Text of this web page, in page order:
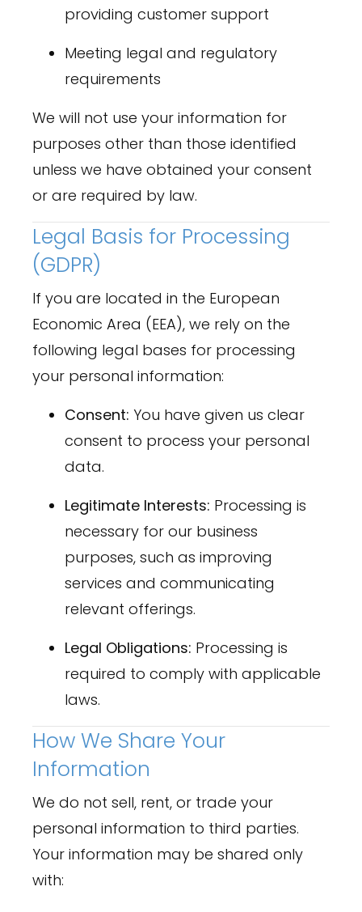
providing customer support
Meeting legal and regulatory
requirements
We will not use your information for
purposes other than those identified
unless we have obtained your consent
or are required by law.
Legal Basis for Processing
(GDPR)
If you are located in the European
Economic Area (EEA), we rely on the
following legal bases for processing
your personal information:
Consent: You have given us clear
consent to process your personal
data.
Legitimate Interests: Processing is
necessary for our business
purposes, such as improving
services and communicating
relevant offerings.
Legal Obligations: Processing is
required to comply with applicable
laws.
How We Share Your
Information
We do not sell, rent, or trade your
personal information to third parties.
Your information may be shared only
with: